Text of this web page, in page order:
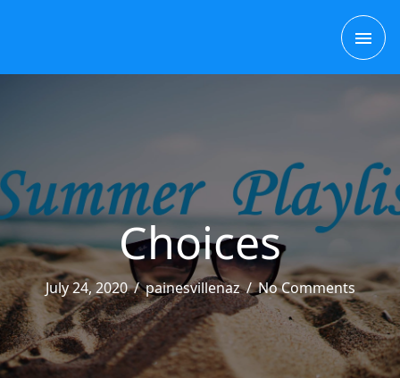
Choices
July 24, 2020/painesvillenaz/No Comments